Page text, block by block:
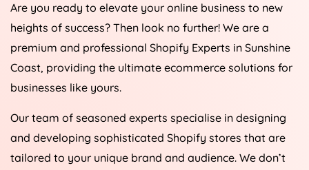
Are you ready to elevate your online business to new
heights of success? Then look no further! We are a
premium and professional Shopify Experts in Sunshine
Coast, providing the ultimate ecommerce solutions for
businesses like yours.
Our team of seasoned experts specialise in designing
and developing sophisticated Shopify stores that are
tailored to your unique brand and audience. We don’t